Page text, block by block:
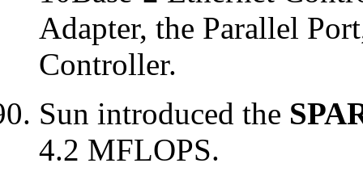
Adapter, the Parallel
Controller.
Sun introduced the
4.2 MFLOPS.